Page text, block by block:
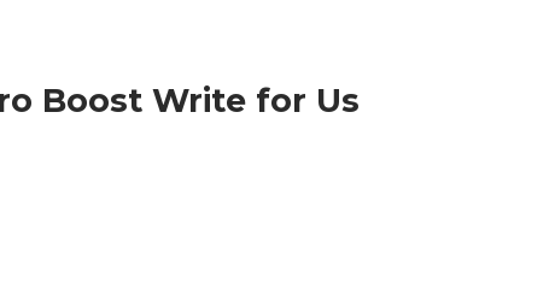
Boost Write for Us